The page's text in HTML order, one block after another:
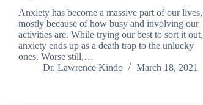
Anxiety has become a massive part of our lives,
mostly because of how busy and involving our
activities are. While trying our best to sort it out,
anxiety ends up as a death trap to the unlucky
ones. Worse still,…
Dr. Lawrence Kindo
March 18, 2021